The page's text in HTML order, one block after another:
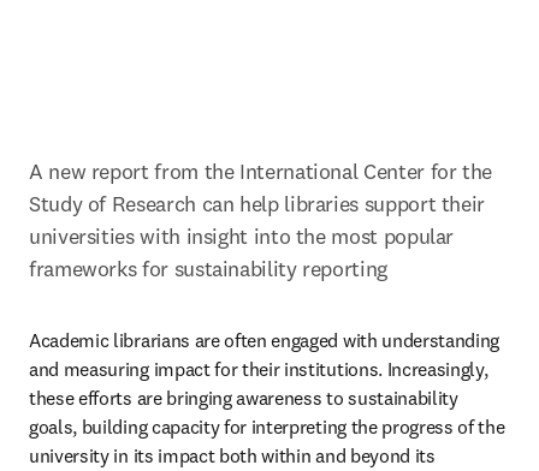
A new report from the International Center for the
Study of Research can help libraries support their
universities with insight into the most popular
frameworks for sustainability reporting
Academic librarians are often engaged with understanding
and measuring impact for their institutions. Increasingly,
these efforts are bringing awareness to sustainability
goals, building capacity for interpreting the progress of the
university in its impact both within and beyond its